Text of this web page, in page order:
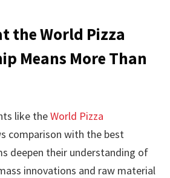
the World Pizza
Means More Than
like theWorld Pizza
comparison with the best
deepen their understanding of
innovations and raw material